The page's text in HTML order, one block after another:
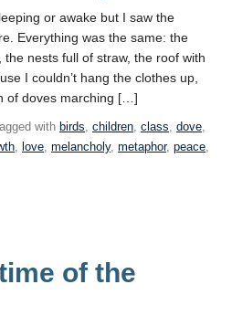
or awake but I saw the
Everything was the same: the
nests full of straw, the roof with
I couldn’t hang the clothes up,
of doves marching […]
with birds, children, class, dove,
, love, melancholy, metaphor, peace,
of the